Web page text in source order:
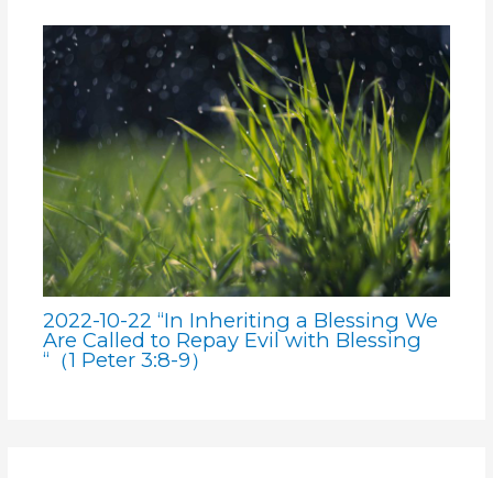
2022-10-22 “In Inheriting a Blessing We
Are Called to Repay Evil with Blessing
“（1 Peter 3:8-9）